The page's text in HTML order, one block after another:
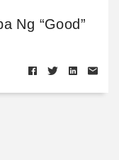
Ng “Good”